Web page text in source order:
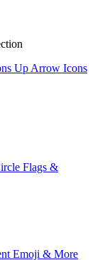
Up Arrow Icons
Flags &
Emoji & More